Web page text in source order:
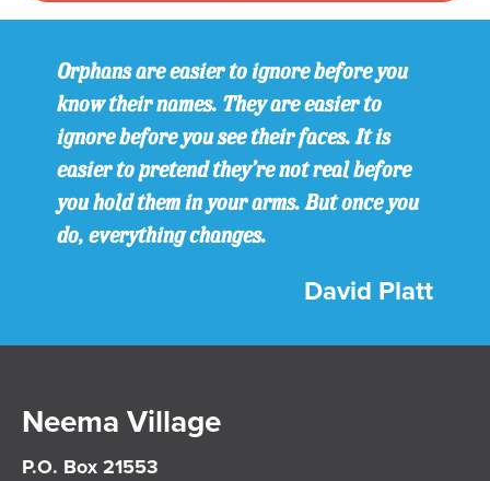
Orphans are easier to ignore before you
know their names. They are easier to
ignore before you see their faces. It is
easier to pretend they’re not real before
you hold them in your arms. But once you
do, everything changes.
David Platt
Neema Village
P.O. Box 21553